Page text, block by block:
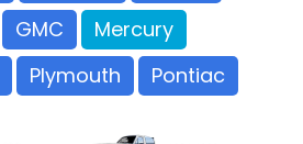
GMC
Mercury
Plymouth Pontiac